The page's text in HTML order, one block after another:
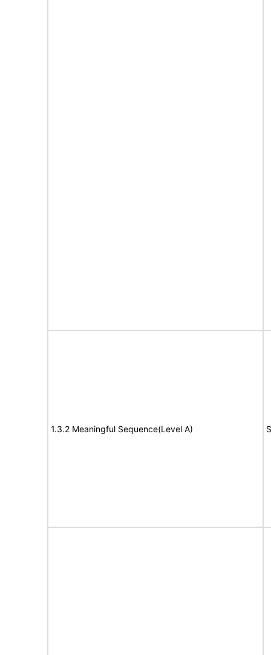
1.3.2 Meaningful Sequence(Level A)